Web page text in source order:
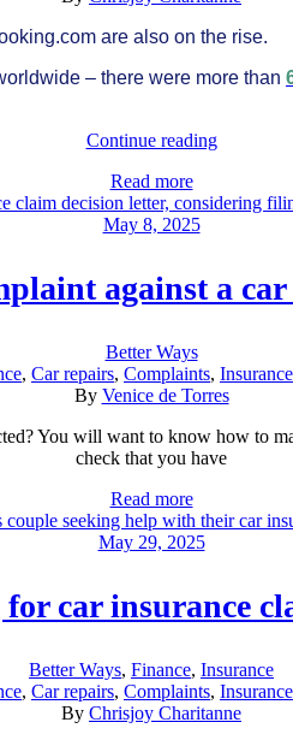
are also on the rise.
– there were more than
Continue reading
Read more
May 8, 2025
against a
Better Ways
, Car repairs, Complaints, Insurance
By Venice de Torres
You will want to know how to
check that you have
Read more
May 29, 2025
car insurance
Better Ways, Finance, Insurance
, Car repairs, Complaints, Insurance
By Chrisjoy Charitanne